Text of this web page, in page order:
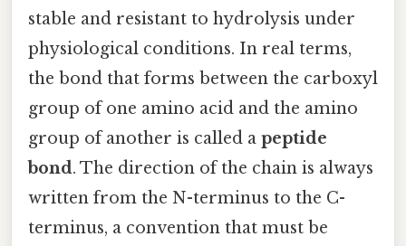
stable and resistant to hydrolysis under
physiological conditions. In real terms,
the bond that forms between the carboxyl
group of one amino acid and the amino
group of another is called a peptide
bond. The direction of the chain is always
written from the N-terminus to the C-
terminus, a convention that must be